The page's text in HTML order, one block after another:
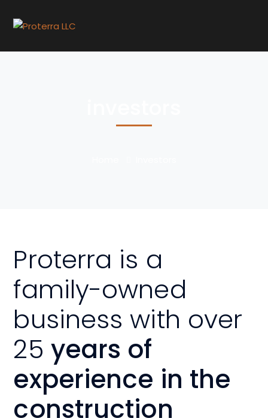
Proterra is a
family-owned
business with over
25 years of
experience in the
construction